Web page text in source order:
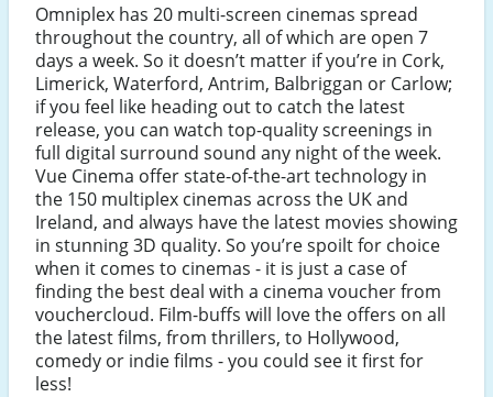
Omniplex has 20 multi-screen cinemas spread
throughout the country, all of which are open 7
days a week. So it doesn’t matter if you’re in Cork,
Limerick, Waterford, Antrim, Balbriggan or Carlow;
if you feel like heading out to catch the latest
release, you can watch top-quality screenings in
full digital surround sound any night of the week.
Vue Cinema offer state-of-the-art technology in
the 150 multiplex cinemas across the UK and
Ireland, and always have the latest movies showing
in stunning 3D quality. So you’re spoilt for choice
when it comes to cinemas - it is just a case of
finding the best deal with a cinema voucher from
vouchercloud. Film-buffs will love the offers on all
the latest films, from thrillers, to Hollywood,
comedy or indie films - you could see it first for
less!